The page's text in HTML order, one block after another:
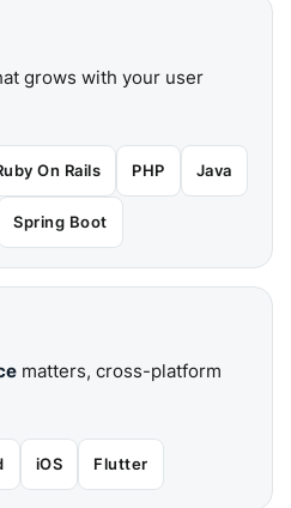
grows with your user
On Rails PHP Java
Spring Boot
matters, cross-platform
iOS Flutter